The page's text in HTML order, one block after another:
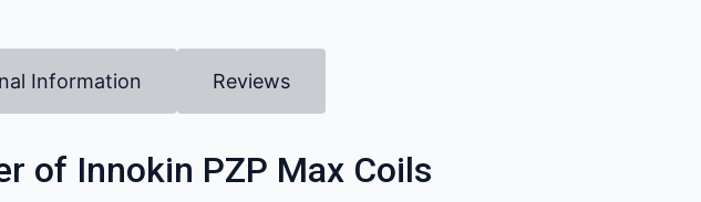
Information Reviews
of Innokin PZP Max Coils